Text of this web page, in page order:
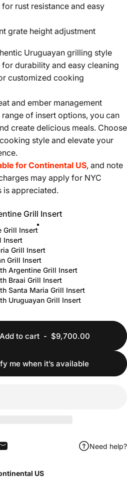
rust resistance and easy
grate height adjustment
Uruguayan grilling style
durability and easy cleaning
customized cooking
and ember management
of insert options, you can
create delicious meals. Choose
style and elevate your
for Continental US, and note
may apply for NYC
is appreciated.
Grill Insert
Grill Insert
Insert
Grill Insert
Grill Insert
Argentine Grill Insert
Braai Grill Insert
Santa Maria Grill Insert
Uruguayan Grill Insert
Add to cart- $9,700.00
me when it’s available
Pinterest
Share by Email Need help?
US